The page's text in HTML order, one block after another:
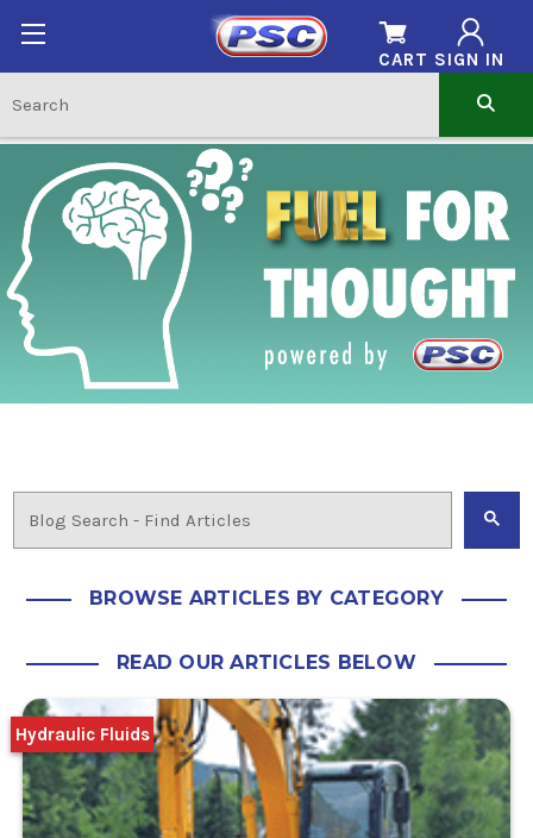
SIGN IN
CART
BROWSE ARTICLES BY CATEGORY
READ OUR ARTICLES BELOW
Hydraulic Fluids